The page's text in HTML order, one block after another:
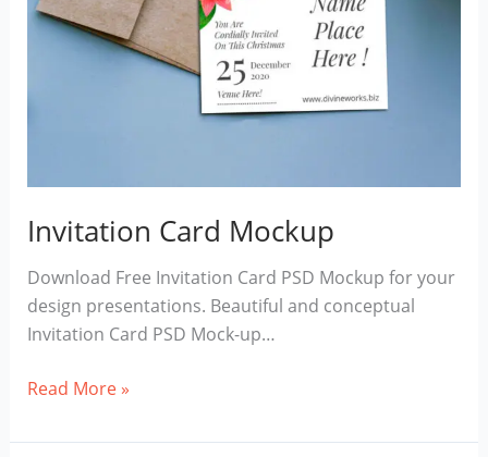
Invitation Card Mockup
Download Free Invitation Card PSD Mockup for your
design presentations. Beautiful and conceptual
Invitation Card PSD Mock-up…
Invitation
Mockup
Read More »